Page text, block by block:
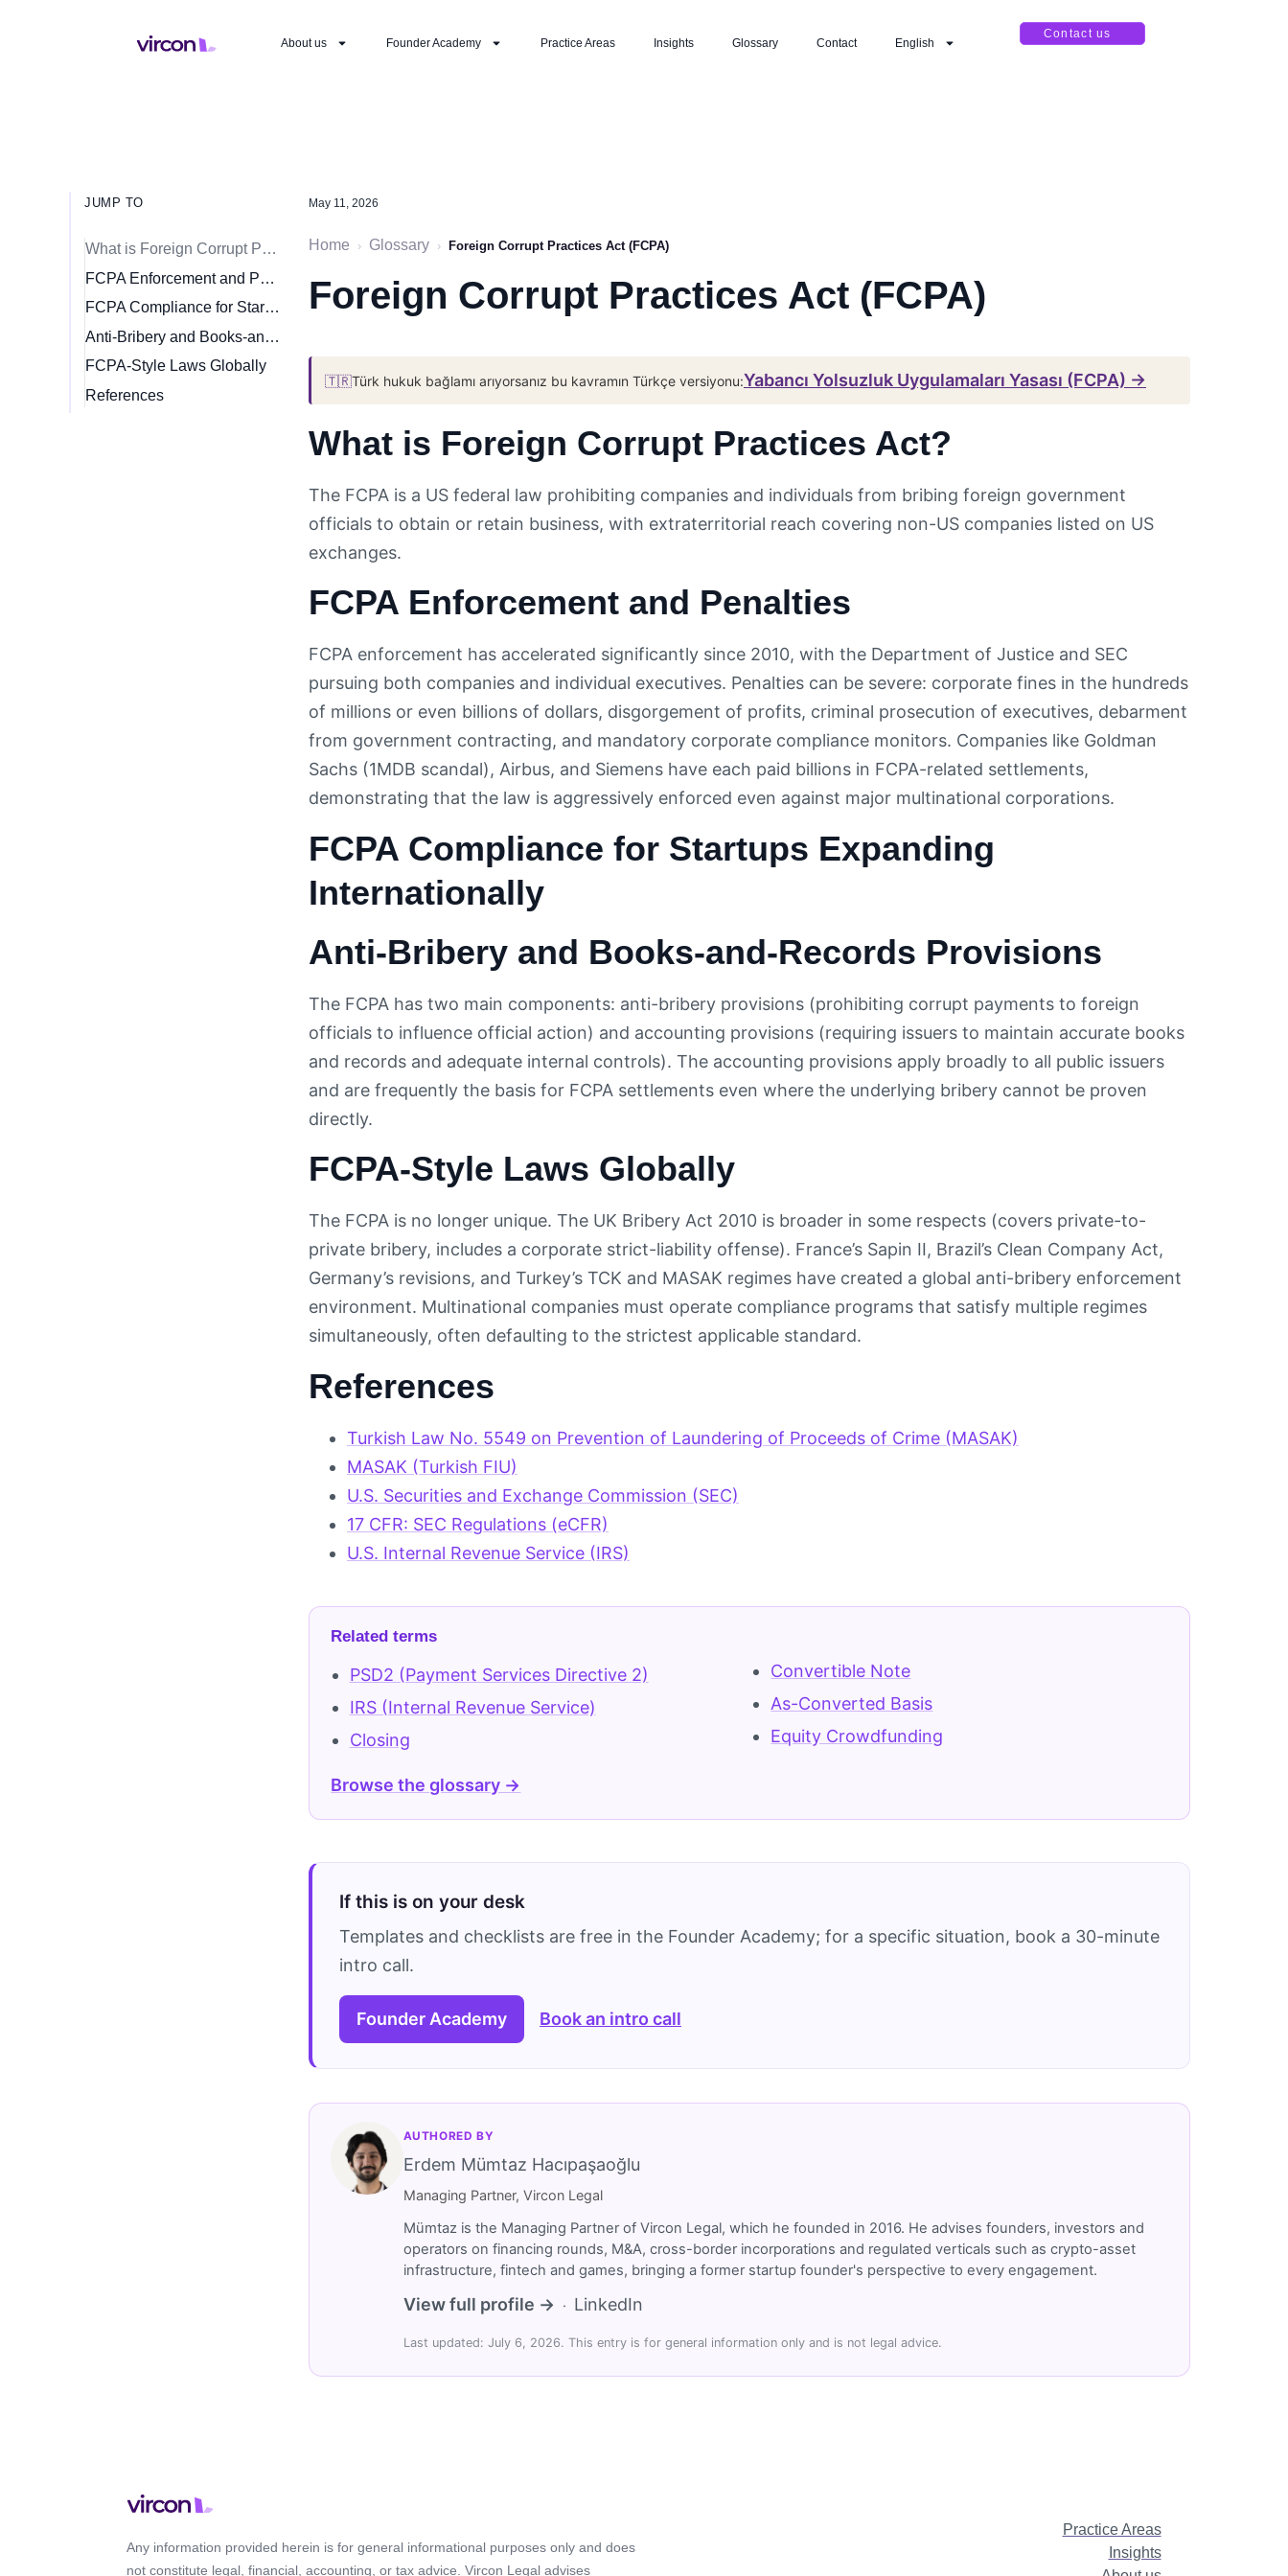
About us Founder Academy Practice Areas Insights Glossary Contact English
Contact us
JUMP TO
What is Foreign Corrupt Practices Act?
FCPA Enforcement and Penalties
FCPA Compliance for Startups Expanding Internationally
Anti-Bribery and Books-and-Records Provisions
FCPA-Style Laws Globally
References
May 11, 2026
Home › Glossary › Foreign Corrupt Practices Act (FCPA)
Foreign Corrupt Practices Act (FCPA)
🇹🇷Türk hukuk bağlamı arıyorsanız bu kavramın Türkçe versiyonu:Yabancı Yolsuzluk Uygulamaları Yasası (FCPA) →
What is Foreign Corrupt Practices Act?
The FCPA is a US federal law prohibiting companies and individuals from bribing foreign government
officials to obtain or retain business, with extraterritorial reach covering non-US companies listed on US
exchanges.
FCPA Enforcement and Penalties
FCPA enforcement has accelerated significantly since 2010, with the Department of Justice and SEC
pursuing both companies and individual executives. Penalties can be severe: corporate fines in the hundreds
of millions or even billions of dollars, disgorgement of profits, criminal prosecution of executives, debarment
from government contracting, and mandatory corporate compliance monitors. Companies like Goldman
Sachs (1MDB scandal), Airbus, and Siemens have each paid billions in FCPA-related settlements,
demonstrating that the law is aggressively enforced even against major multinational corporations.
FCPA Compliance for Startups Expanding
Internationally
Anti-Bribery and Books-and-Records Provisions
The FCPA has two main components: anti-bribery provisions (prohibiting corrupt payments to foreign
officials to influence official action) and accounting provisions (requiring issuers to maintain accurate books
and records and adequate internal controls). The accounting provisions apply broadly to all public issuers
and are frequently the basis for FCPA settlements even where the underlying bribery cannot be proven
directly.
FCPA-Style Laws Globally
The FCPA is no longer unique. The UK Bribery Act 2010 is broader in some respects (covers private-to-
private bribery, includes a corporate strict-liability offense). France’s Sapin II, Brazil’s Clean Company Act,
Germany’s revisions, and Turkey’s TCK and MASAK regimes have created a global anti-bribery enforcement
environment. Multinational companies must operate compliance programs that satisfy multiple regimes
simultaneously, often defaulting to the strictest applicable standard.
References
Turkish Law No. 5549 on Prevention of Laundering of Proceeds of Crime (MASAK)
MASAK (Turkish FIU)
U.S. Securities and Exchange Commission (SEC)
17 CFR: SEC Regulations (eCFR)
U.S. Internal Revenue Service (IRS)
Related terms
PSD2 (Payment Services Directive 2)
IRS (Internal Revenue Service)
Closing
Convertible Note
As-Converted Basis
Equity Crowdfunding
Browse the glossary →
If this is on your desk
Templates and checklists are free in the Founder Academy; for a specific situation, book a 30-minute
intro call.
Founder Academy Book an intro call
AUTHORED BY
Erdem Mümtaz Hacıpaşaoğlu
Managing Partner, Vircon Legal
Mümtaz is the Managing Partner of Vircon Legal, which he founded in 2016. He advises founders, investors and
operators on financing rounds, M&A, cross-border incorporations and regulated verticals such as crypto-asset
infrastructure, fintech and games, bringing a former startup founder's perspective to every engagement.
View full profile → · LinkedIn
Last updated: July 6, 2026. This entry is for general information only and is not legal advice.
Any information provided herein is for general informational purposes only and does
not constitute legal, financial, accounting, or tax advice. Vircon Legal advises
Practice Areas
Insights